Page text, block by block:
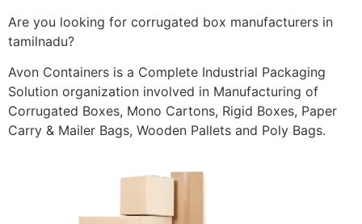
Are you looking for corrugated box manufacturers in
tamilnadu?
Avon Containers is a Complete Industrial Packaging
Solution organization involved in Manufacturing of
Corrugated Boxes, Mono Cartons, Rigid Boxes, Paper
Carry & Mailer Bags, Wooden Pallets and Poly Bags.